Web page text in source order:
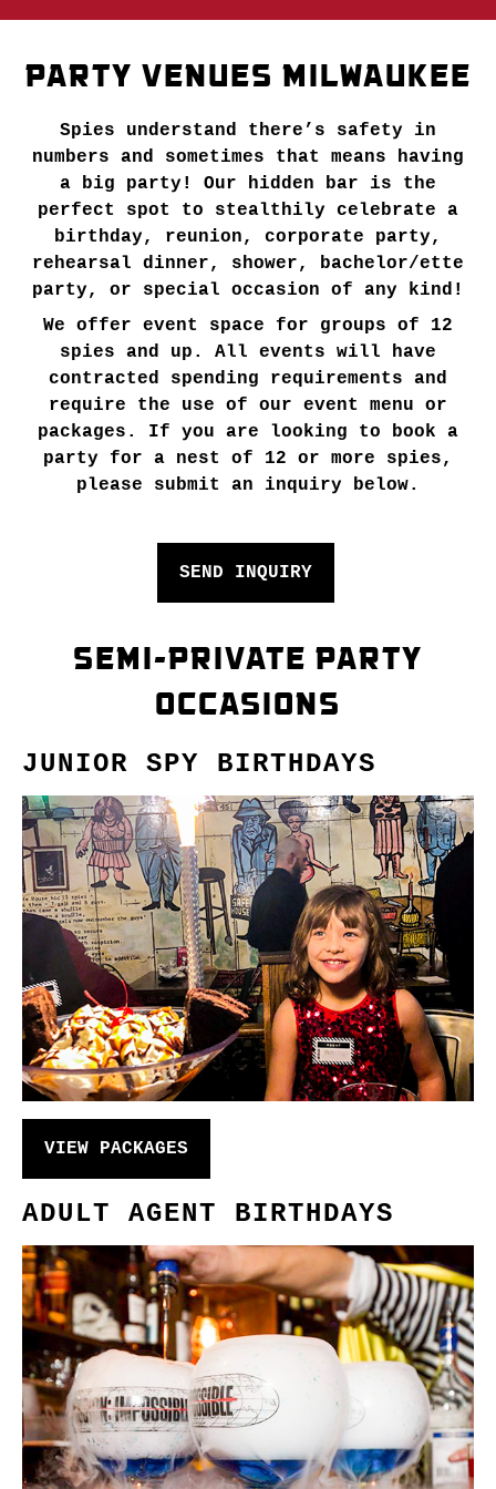
PARTY VENUES MILWAUKEE
Spies understand there’s safety in
numbers and sometimes that means having
a big party! Our hidden bar is the
perfect spot to stealthily celebrate a
birthday, reunion, corporate party,
rehearsal dinner, shower, bachelor/ette
party, or special occasion of any kind!
We offer event space for groups of 12
spies and up. All events will have
contracted spending requirements and
require the use of our event menu or
packages. If you are looking to book a
party for a nest of 12 or more spies,
please submit an inquiry below.
SEND INQUIRY
SEMI-PRIVATE PARTY
OCCASIONS
JUNIOR SPY BIRTHDAYS
VIEW PACKAGES
ADULT AGENT BIRTHDAYS